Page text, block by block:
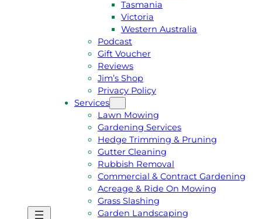
Tasmania
Victoria
Western Australia
Podcast
Gift Voucher
Reviews
Jim’s Shop
Privacy Policy
Services
Lawn Mowing
Gardening Services
Hedge Trimming & Pruning
Gutter Cleaning
Rubbish Removal
Commercial & Contract Gardening
Acreage & Ride On Mowing
Grass Slashing
Garden Landscaping